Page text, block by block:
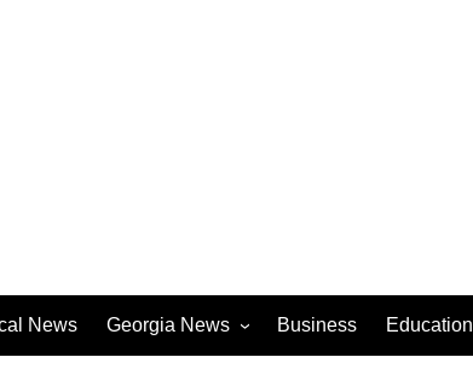
News Georgia News Business Education